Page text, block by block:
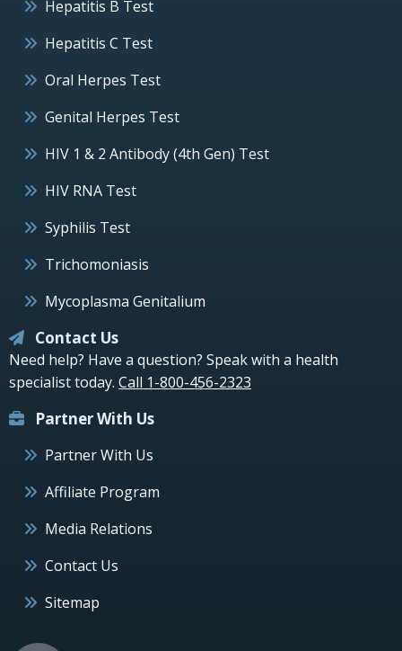
Hepatitis B Test
Hepatitis C Test
Oral Herpes Test
Genital Herpes Test
HIV 1 & 2 Antibody (4th Gen) Test
HIV RNA Test
Syphilis Test
Trichomoniasis
Mycoplasma Genitalium
Contact Us
Need help? Have a question? Speak with a health
specialist today. Call 1-800-456-2323
Partner With Us
Partner With Us
Affiliate Program
Media Relations
Contact Us
Sitemap